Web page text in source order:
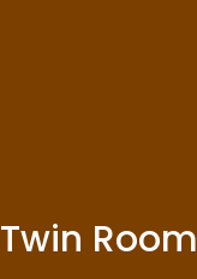
Twin Room